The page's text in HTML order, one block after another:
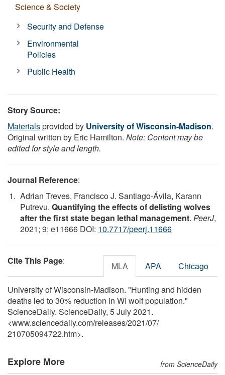
Science & Society
Security and Defense
Environmental
Policies
Public Health
Story Source:
Materialsprovided by University of Wisconsin-Madison.
Original written by Eric Hamilton. Note: Content may be
edited for style and length.
Journal Reference:
Adrian Treves, Francisco J. Santiago-Ávila, Karann
Putrevu. Quantifying the effects of delisting wolves
after the first state began lethal management. PeerJ,
2021; 9: e11666 DOI: 10.7717/peerj.11666
Cite This Page: MLA APA Chicago
University of Wisconsin-Madison. "Hunting and hidden
deaths led to 30% reduction in WI wolf population."
ScienceDaily. ScienceDaily, 5 July 2021.
<www.sciencedaily.com/releases/2021/07/
210705094722.htm>.
Explore More from ScienceDaily